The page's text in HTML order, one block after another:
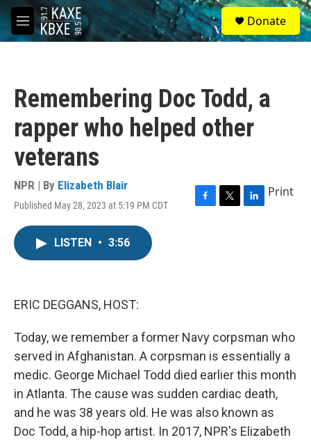
Skip to main content
M
e
S
e
a
Donate
Remembering Doc Todd, a
rapper who helped other
veterans
NPR | By Elizabeth Blair
Published May 28, 2023 at 5:19 PM CDT
F
T
L
Print
LISTEN • 3:56
ERIC DEGGANS, HOST:
Today, we remember a former Navy corpsman who
served in Afghanistan. A corpsman is essentially a
medic. George Michael Todd died earlier this month
in Atlanta. The cause was sudden cardiac death,
and he was 38 years old. He was also known as
Doc Todd, a hip-hop artist. In 2017, NPR's Elizabeth